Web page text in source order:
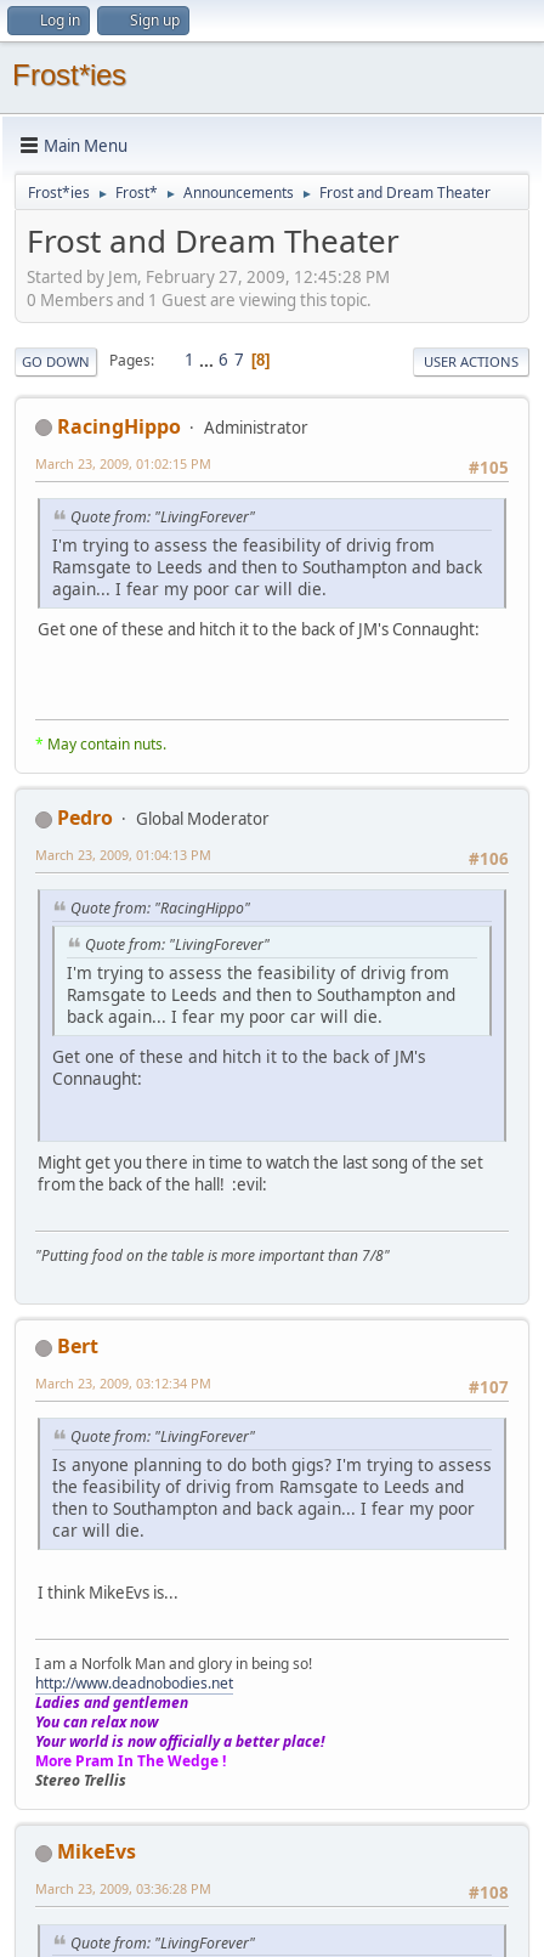
Log in Sign up
Frost*ies
Main Menu
Frost*ies ► Frost* ► Announcements ► Frost and Dream Theater
Frost and Dream Theater
Started by Jem, February 27, 2009, 12:45:28 PM
0 Members and 1 Guest are viewing this topic.
GO DOWN Pages 1 ... 6 7 8 USER ACTIONS
RacingHippo
Administrator
#105
March 23, 2009, 01:02:15 PM
Quote from: "LivingForever"
I'm trying to assess the feasibility of drivig from
Ramsgate to Leeds and then to Southampton and back
again... I fear my poor car will die.
Get one of these and hitch it to the back of JM's Connaught:
* May contain nuts.
Pedro
Global Moderator
#106
March 23, 2009, 01:04:13 PM
Quote from: "RacingHippo"
Quote from: "LivingForever"
I'm trying to assess the feasibility of drivig from
Ramsgate to Leeds and then to Southampton and
back again... I fear my poor car will die.
Get one of these and hitch it to the back of JM's
Connaught:
Might get you there in time to watch the last song of the set
from the back of the hall! :evil:
"Putting food on the table is more important than 7/8"
Bert
#107
March 23, 2009, 03:12:34 PM
Quote from: "LivingForever"
Is anyone planning to do both gigs? I'm trying to assess
the feasibility of drivig from Ramsgate to Leeds and
then to Southampton and back again... I fear my poor
car will die.
I think MikeEvs is...
I am a Norfolk Man and glory in being so!
http://www.deadnobodies.net
Ladies and gentlemen
You can relax now
Your world is now officially a better place!
More Pram In The Wedge !
Stereo Trellis
MikeEvs
#108
March 23, 2009, 03:36:28 PM
Quote from: "LivingForever"